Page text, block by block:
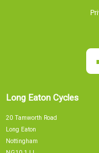
Long Eaton Cycles
Nottingham
NG10 1JJ